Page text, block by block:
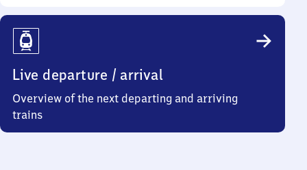
Live departure / arrival
Overview of the next departing and arriving
trains